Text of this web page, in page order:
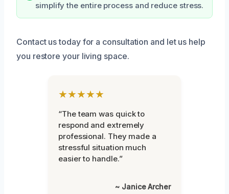
simplify the entire process and reduce stress.
Contact us today for a consultation and let us help
you restore your living space.
★★★★★
“The team was quick to
respond and extremely
professional. They made a
stressful situation much
easier to handle.”
~ Janice Archer